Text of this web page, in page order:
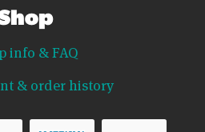
info & FAQ
& order history